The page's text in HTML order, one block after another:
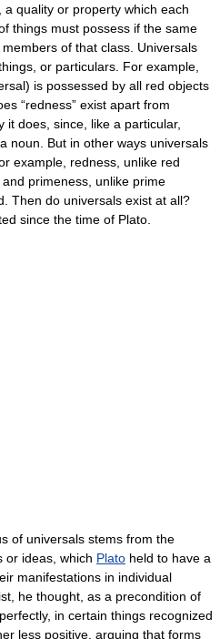
quality or property which each
things must possess if the same
of that class. Universals
or particulars. For example,
is possessed by all red objects
“redness” exist apart from
it does, since, like a particular,
noun. But in other ways universals
example, redness, unlike red
primeness, unlike prime
Then do universals exist at all?
since the time of Plato.
universals stems from the
or ideas, which Plato held to have a
manifestations in individual
he thought, as a precondition of
in certain things recognized
less positive, arguing that forms